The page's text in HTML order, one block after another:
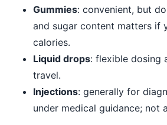
Gummies: convenient, but
and sugar content matters if
calories.
Liquid drops: flexible dosing
travel.
Injections: generally for
under medical guidance; not